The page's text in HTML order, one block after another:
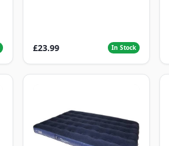
£23.99 In Stock